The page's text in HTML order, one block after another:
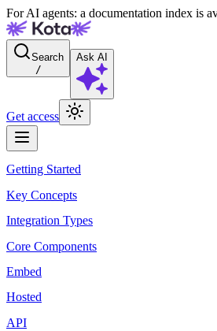
For AI agents: a documentation index is
Search
/
Ask AI
Get access
Getting Started
Key Concepts
Integration Types
Core Components
Embed
Hosted
API